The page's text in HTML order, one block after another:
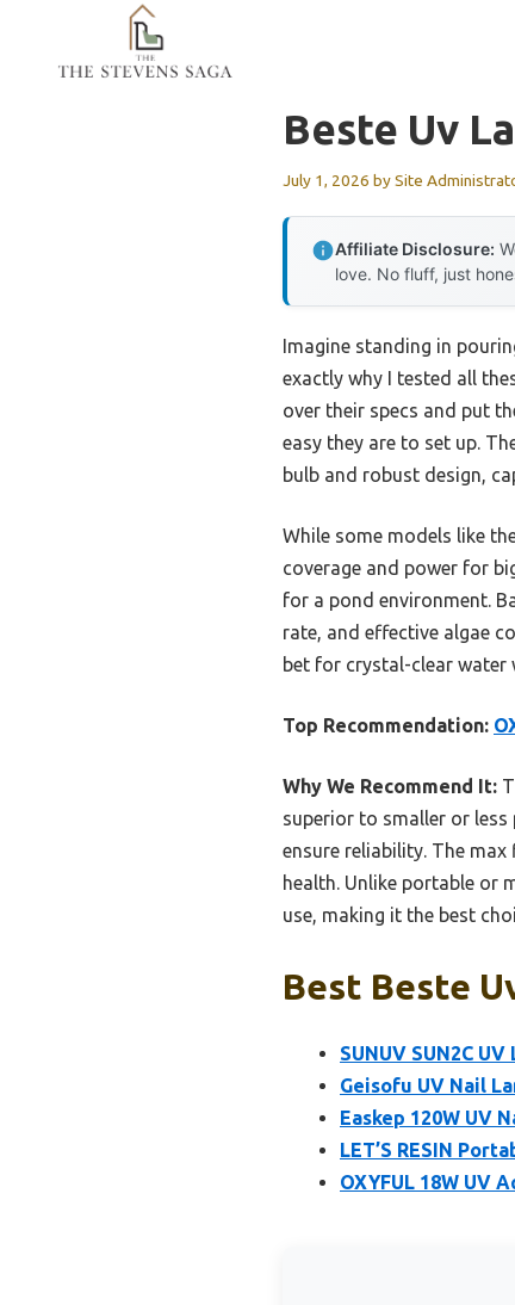
content
Beste Uv
July 1, 2026 bySite
Affiliate Disclosure:
love. No fluff, just
Imagine standing in
exactly why I tested all
over their specs and put
easy they are to set up.
bulb and robust design,
While some models like
coverage and power for
for a pond environment.
rate, and effective algae
bet for crystal-clear water
Top Recommendation:
Why We Recommend It:
superior to smaller or
ensure reliability. The
health. Unlike portable or
use, making it the best
Best Beste
SUNUV SUN2C
Geisofu UV Nail
Easkep 120W UV
LET’S RESIN
OXYFUL 18W UV